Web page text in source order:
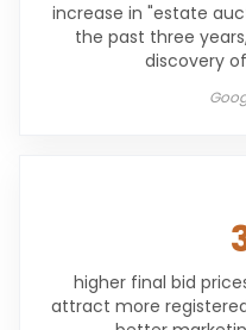
increase in "estate
the past three
discovery
higher final bid
attract more